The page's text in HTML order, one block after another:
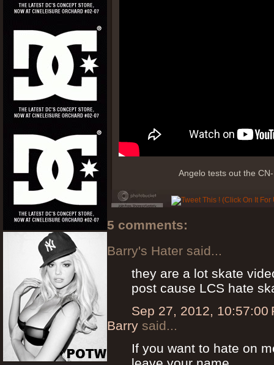
Angelo tests out the
5 comments:
Barry's Hater said...
they are a lot skate
post cause LCS hate
Sep 27, 2012, 10:57:00
Barry said...
If you want to hate on